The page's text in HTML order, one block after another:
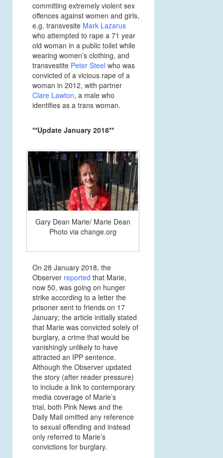
committing extremely violent sex
offences against women and girls,
e.g. transvesite Mark Lazarus
who attempted to rape a 71 year
old woman in a public toilet while
wearing women’s clothing, and
transvestite Peter Steel who was
convicted of a vicious rape of a
woman in 2012, with partner
Clare Lawton, a male who
identifies as a trans woman.
**Update January 2018**
Gary Dean Marie/ Marie Dean
Photo via change.org
On 28 January 2018, the
Observer reported that Marie,
now 50, was going on hunger
strike according to a letter the
prisoner sent to friends on 17
January; the article initially stated
that Marie was convicted solely of
burglary, a crime that would be
vanishingly unlikely to have
attracted an IPP sentence.
Although the Observer updated
the story (after reader pressure)
to include a link to contemporary
media coverage of Marie’s
trial, both Pink News and the
Daily Mail omitted any reference
to sexual offending and instead
only referred to Marie’s
convictions for burglary.